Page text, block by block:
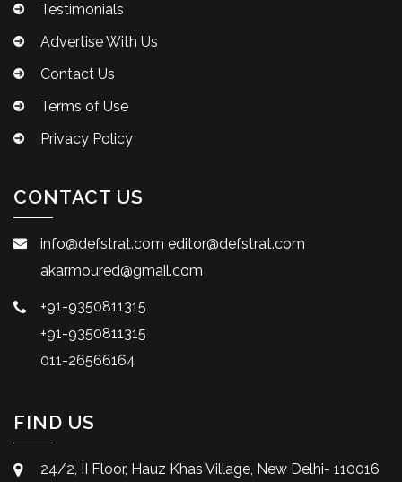
Testimonials
Advertise With Us
Contact Us
Terms of Use
Privacy Policy
CONTACT US
info@defstrat.com editor@defstrat.com
akarmoured@gmail.com
+91-9350811315
+91-9350811315
011-26566164
FIND US
24/2, II Floor, Hauz Khas Village, New Delhi- 110016